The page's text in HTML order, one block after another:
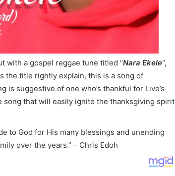
with a gospel reggae tune titled “Nara Ekele“,
the title rightly explain, this is a song of
suggestive of one who’s thankful for Live’s
that will easily ignite the thanksgiving spirit
to God for His many blessings and unending
over the years.” – Chris Edoh